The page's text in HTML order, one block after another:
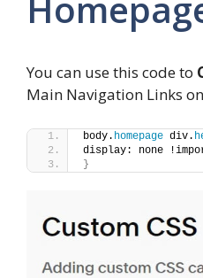
You can use this code to
Main Navigation Links
body. homepage div.
display: none
}